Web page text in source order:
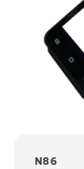
N86